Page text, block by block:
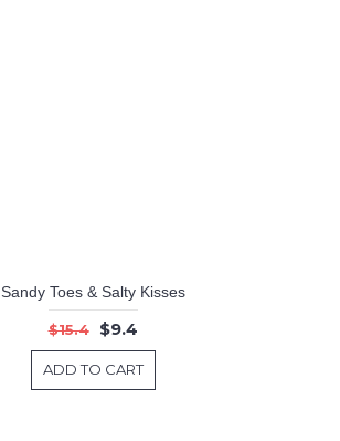
Sandy Toes & Salty Kisses
$15.4 $9.4
ADD TO CART